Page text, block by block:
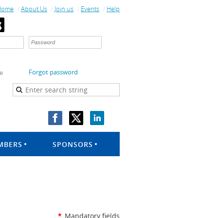
About Us Join us Events Help
Forgot password
SPONSORS
* Mandatory fields